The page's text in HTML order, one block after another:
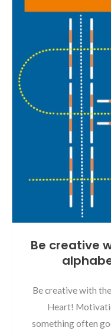
Be creative
Be creative with
Heart!
something often